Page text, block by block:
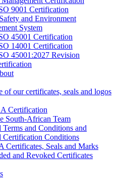
9001 Certification
and Environment
System
45001 Certification
14001 Certification
45001:2027 Revision
of our certificates, seals and logos
Certification
South-African Team
Terms and Conditions and
Certification Conditions
Certificates, Seals and Marks
and Revoked Certificates